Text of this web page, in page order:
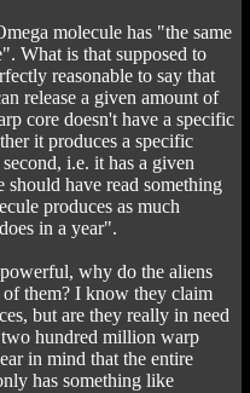
molecule has "the same
What is that supposed to
reasonable to say that
release a given amount of
core doesn't have a specific
it produces a specific
i.e. it has a given
have read something
produces as much
in a year".
why do the aliens
them? I know they claim
but are they really in need
hundred million warp
in mind that the entire
has something like